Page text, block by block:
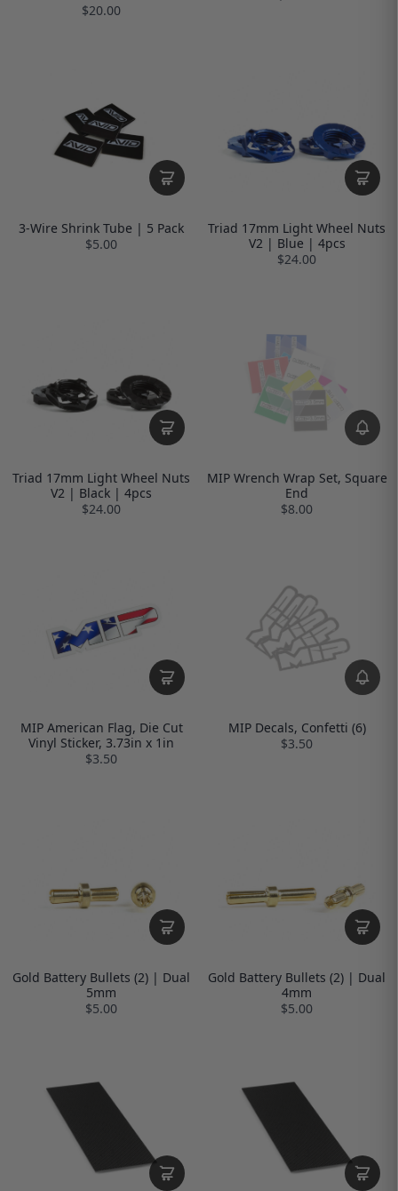
$20.00
3-Wire Shrink Tube | 5 Pack
$5.00
Triad 17mm Light Wheel Nuts
V2 | Blue | 4pcs
$24.00
Triad 17mm Light Wheel Nuts
V2 | Black | 4pcs
$24.00
MIP Wrench Wrap Set, Square
End
$8.00
MIP American Flag, Die Cut
Vinyl Sticker, 3.73in x 1in
$3.50
MIP Decals, Confetti (6)
$3.50
Gold Battery Bullets (2) | Dual
5mm
$5.00
Gold Battery Bullets (2) | Dual
4mm
$5.00